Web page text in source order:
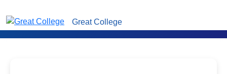
Great College